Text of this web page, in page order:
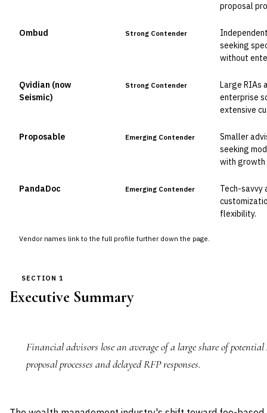
Vendor names link to the full profile further down the page.
proposal
Ombud Strong Contender
seeking
without
Qvidian (now
Seismic)
Strong Contender
Large RIAs
enterprise
extensive
Proposable Emerging Contender
Smaller
seeking
with
PandaDoc Emerging Contender
Tech-savvy
flexibility.
SECTION 1
Executive Summary
Financial advisors lose an average of a large share of
proposal processes and delayed RFP responses.